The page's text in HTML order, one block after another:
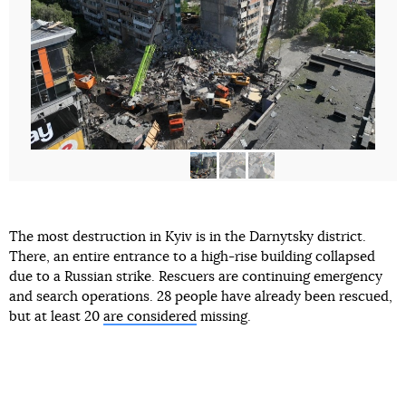
The most destruction in Kyiv is in the Darnytsky district.
There, an entire entrance to a high-rise building collapsed
due to a Russian strike. Rescuers are continuing emergency
and search operations. 28 people have already been rescued,
but at least 20 are considered missing.